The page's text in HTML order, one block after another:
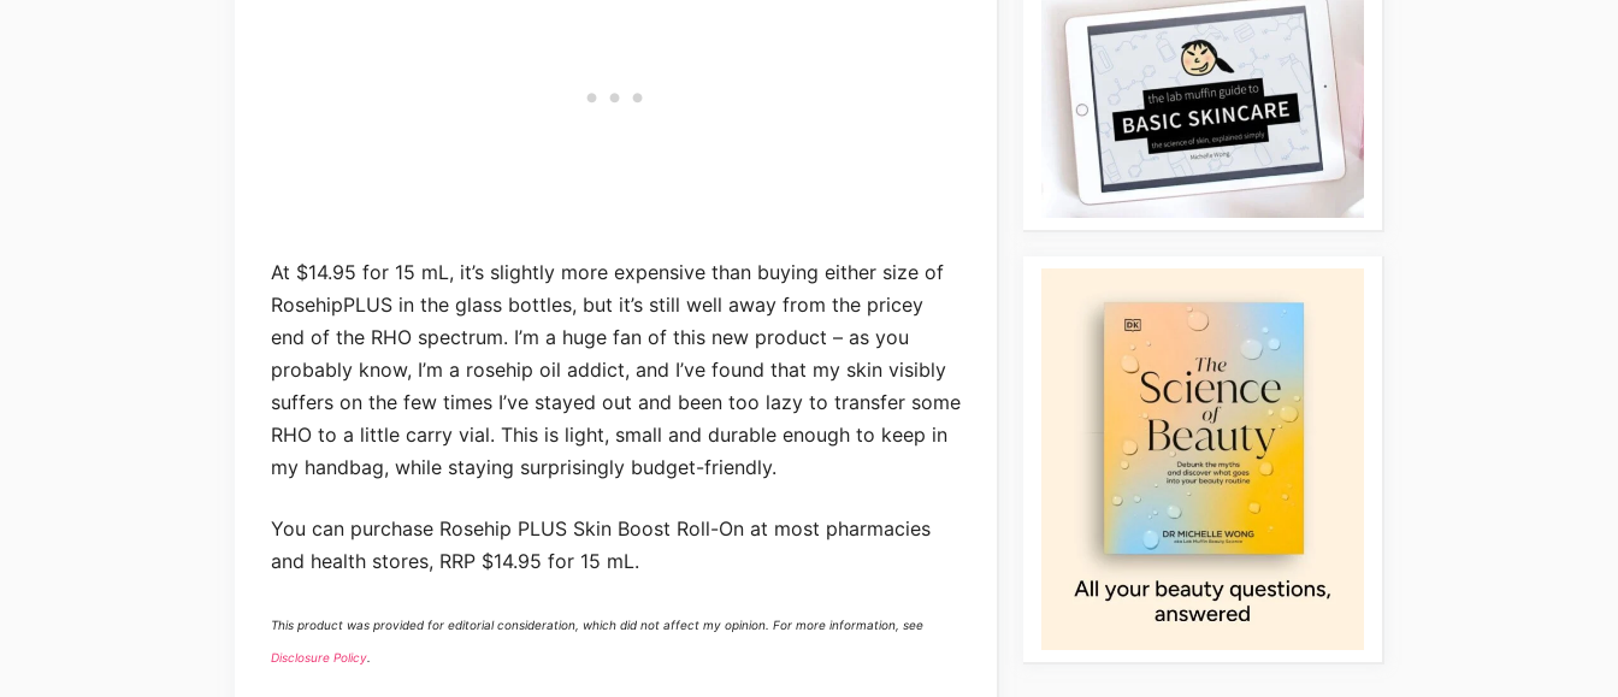
At $14.95 for 15 mL, it’s slightly more expensive than buying either size of
RosehipPLUS in the glass bottles, but it’s still well away from the pricey
end of the RHO spectrum. I’m a huge fan of this new product – as you
probably know, I’m a rosehip oil addict, and I’ve found that my skin visibly
suffers on the few times I’ve stayed out and been too lazy to transfer some
RHO to a little carry vial. This is light, small and durable enough to keep in
my handbag, while staying surprisingly budget-friendly.
You can purchase Rosehip PLUS Skin Boost Roll-On at most pharmacies
and health stores, RRP $14.95 for 15 mL.
This product was provided for editorial consideration, which did not affect my opinion. For more information, see
Disclosure Policy.